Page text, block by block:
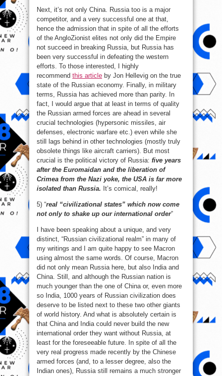
Next, it’s not only China. Russia too is a major
competitor, and a very successful one at that,
hence the admission that in spite of all the efforts
of the AngloZionist elites not only did the Empire
not succeed in breaking Russia, but Russia has
been very successful in defeating the western
efforts. To those interested, I highly
recommend this article by Jon Hellevig on the true
state of the Russian economy. Finally, in military
terms, Russia has achieved more than parity. In
fact, I would argue that at least in terms of quality
the Russian armed forces are ahead in several
crucial technologies (hypersonic missiles, air
defenses, electronic warfare etc.) even while she
still lags behind in other technologies (mostly truly
obsolete things like aircraft carriers). But most
crucial is the political victory of Russia: five years
after the Euromaidan and the liberation of
Crimea from the Nazi yoke, the USA is far more
isolated than Russia. It’s comical, really!
5) “real “civilizational states” which now come
not only to shake up our international order”
I have been speaking about a unique, and very
distinct, “Russian civilizational realm” in many of
my writings and I am quite happy to see Macron
using almost the same words. Of course, Macron
did not only mean Russia here, but also India and
China. Still, and although the Russian nation is
much younger than the one of China or, even more
so India, 1000 years of Russian civilization does
deserve to be listed next to these two other giants
of world history. And what is absolutely certain is
that China and India could never build the new
international order they want without Russia, at
least for the foreseeable future. In spite of all the
very real progress made recently by the Chinese
armed forces (and, to a lesser degree, also the
Indian ones), Russia still remains a much stronger